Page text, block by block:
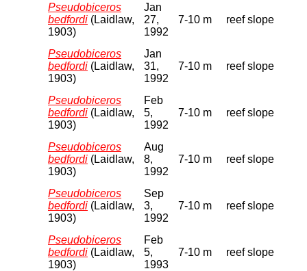
Pseudobiceros
bedfordi (Laidlaw,
1903)
Jan
27,
1992
7-10 m reef slope
Pseudobiceros
bedfordi (Laidlaw,
1903)
Jan
31,
1992
7-10 m reef slope
Pseudobiceros
bedfordi (Laidlaw,
1903)
Feb
5,
1992
7-10 m reef slope
Pseudobiceros
bedfordi (Laidlaw,
1903)
Aug
8,
1992
7-10 m reef slope
Pseudobiceros
bedfordi (Laidlaw,
1903)
Sep
3,
1992
7-10 m reef slope
Pseudobiceros
bedfordi (Laidlaw,
1903)
Feb
5,
1993
7-10 m reef slope